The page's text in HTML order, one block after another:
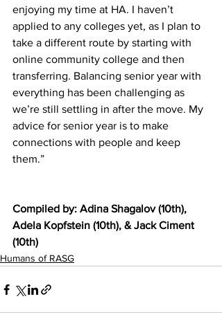
enjoying my time at HA. I haven’t
applied to any colleges yet, as I plan to
take a different route by starting with
online community college and then
transferring. Balancing senior year with
everything has been challenging as
we’re still settling in after the move. My
advice for senior year is to make
connections with people and keep
them.”
Compiled by: Adina Shagalov (10th),
Adela Kopfstein (10th), & Jack Ciment
(10th)
Humans of RASG